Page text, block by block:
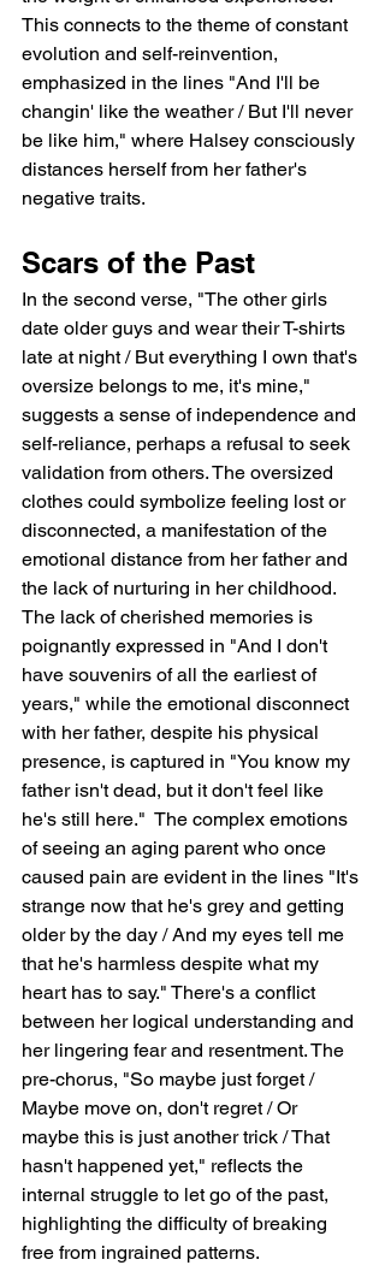
This connects to the theme of constant
evolution and self-reinvention,
emphasized in the lines "And I'll be
changin' like the weather / But I'll never
be like him," where Halsey consciously
distances herself from her father's
negative traits.
Scars of the Past
In the second verse, "The other girls
date older guys and wear their T-shirts
late at night / But everything I own that's
oversize belongs to me, it's mine,"
suggests a sense of independence and
self-reliance, perhaps a refusal to seek
validation from others. The oversized
clothes could symbolize feeling lost or
disconnected, a manifestation of the
emotional distance from her father and
the lack of nurturing in her childhood.
The lack of cherished memories is
poignantly expressed in "And I don't
have souvenirs of all the earliest of
years," while the emotional disconnect
with her father, despite his physical
presence, is captured in "You know my
father isn't dead, but it don't feel like
he's still here."  The complex emotions
of seeing an aging parent who once
caused pain are evident in the lines "It's
strange now that he's grey and getting
older by the day / And my eyes tell me
that he's harmless despite what my
heart has to say." There's a conflict
between her logical understanding and
her lingering fear and resentment. The
pre-chorus, "So maybe just forget /
Maybe move on, don't regret / Or
maybe this is just another trick / That
hasn't happened yet," reflects the
internal struggle to let go of the past,
highlighting the difficulty of breaking
free from ingrained patterns.